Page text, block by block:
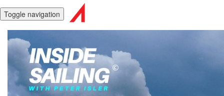
Toggle navigation